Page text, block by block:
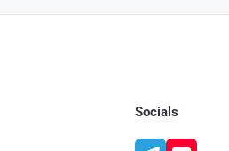
Socials